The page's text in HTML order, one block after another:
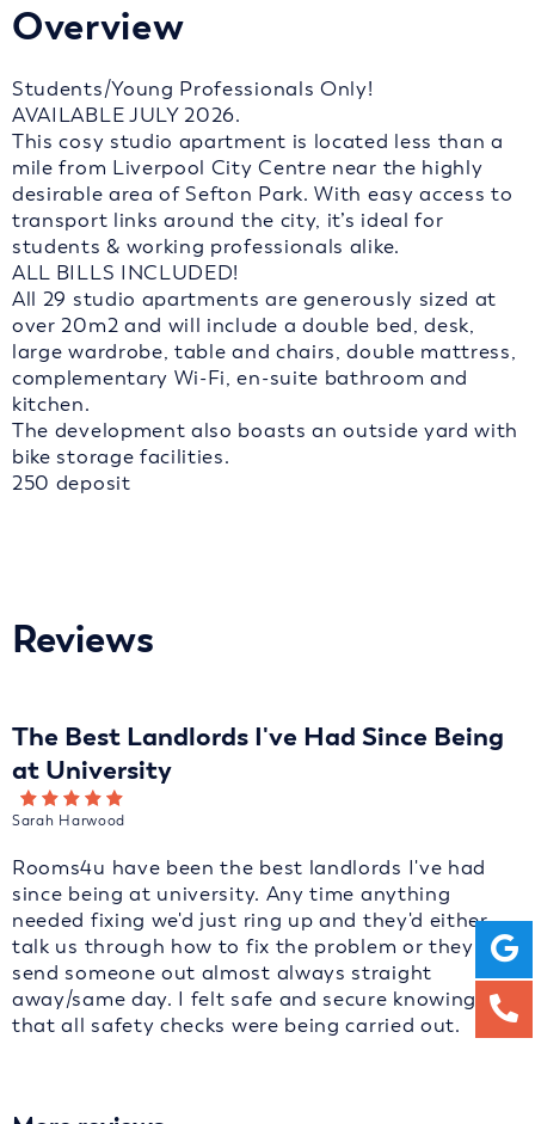
Overview
Students/Young Professionals Only!
AVAILABLE JULY 2026.
This cosy studio apartment is located less than a
mile from Liverpool City Centre near the highly
desirable area of Sefton Park. With easy access to
transport links around the city, it’s ideal for
students & working professionals alike.
ALL BILLS INCLUDED!
All 29 studio apartments are generously sized at
over 20m2 and will include a double bed, desk,
large wardrobe, table and chairs, double mattress,
complementary Wi-Fi, en-suite bathroom and
kitchen.
The development also boasts an outside yard with
bike storage facilities.
250 deposit
Reviews
The Best Landlords I've Had Since Being
at University
Sarah Harwood
Rooms4u have been the best landlords I've had
since being at university. Any time anything
needed fixing we'd just ring up and they'd either
talk us through how to fix the problem or they'd
send someone out almost always straight
away/same day. I felt safe and secure knowing
that all safety checks were being carried out.